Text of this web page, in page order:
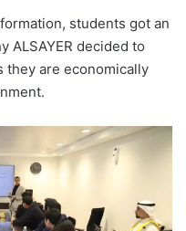
students got an
ALSAYER decided to
they are economically